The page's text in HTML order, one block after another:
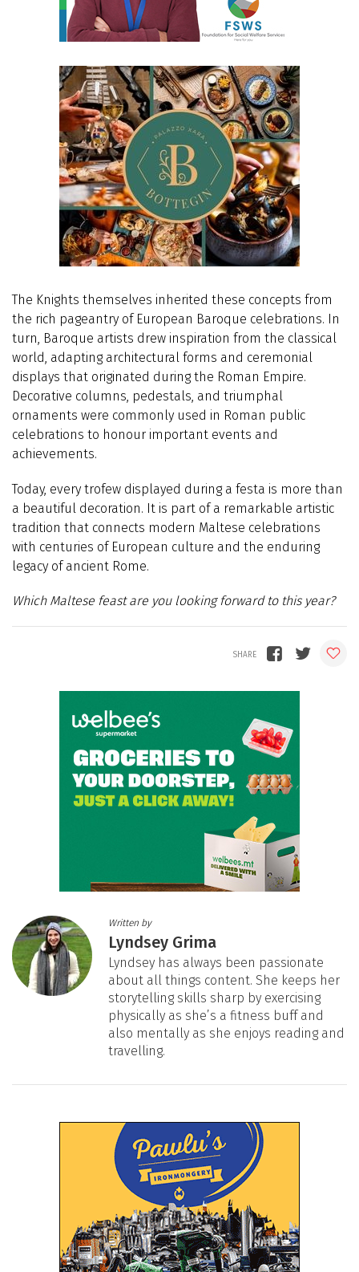
The Knights themselves inherited these concepts from
the rich pageantry of European Baroque celebrations. In
turn, Baroque artists drew inspiration from the classical
world, adapting architectural forms and ceremonial
displays that originated during the Roman Empire.
Decorative columns, pedestals, and triumphal
ornaments were commonly used in Roman public
celebrations to honour important events and
achievements.
Today, every trofew displayed during a festa is more than
a beautiful decoration. It is part of a remarkable artistic
tradition that connects modern Maltese celebrations
with centuries of European culture and the enduring
legacy of ancient Rome.
Which Maltese feast are you looking forward to this year?
Written by
Lyndsey Grima
Lyndsey has always been passionate
about all things content. She keeps her
storytelling skills sharp by exercising
physically as she’s a fitness buff and
also mentally as she enjoys reading and
travelling.